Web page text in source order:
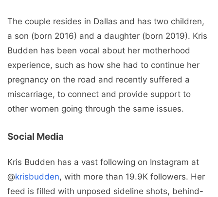
The couple resides in Dallas and has two children,
a son (born 2016) and a daughter (born 2019). Kris
Budden has been vocal about her motherhood
experience, such as how she had to continue her
pregnancy on the road and recently suffered a
miscarriage, to connect and provide support to
other women going through the same issues.
Social Media
Kris Budden has a vast following on Instagram at
@krisbudden, with more than 19.9K followers. Her
feed is filled with unposed sideline shots, behind-